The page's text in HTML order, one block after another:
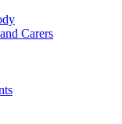
Carers